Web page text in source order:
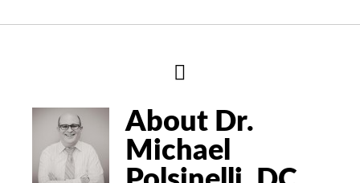
Bio
About Dr.
Michael